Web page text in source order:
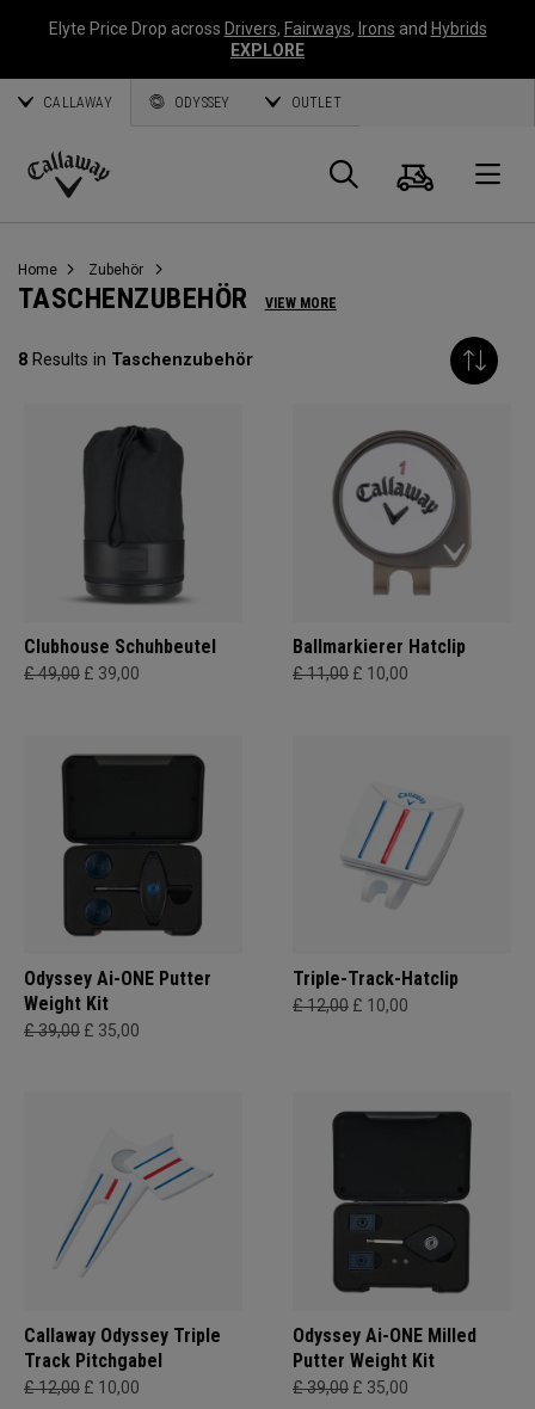
Elyte Price Drop across Drivers, Fairways, Irons and Hybrids
EXPLORE
CALLAWAY ODYSSEY OUTLET
Callaway
Suche
Home Zubehör
TASCHENZUBEHÖR VIEW MORE
8 Results in Taschenzubehör
Clubhouse Schuhbeutel
£ 49,00 £ 39,00
Ballmarkierer Hatclip
£ 11,00 £ 10,00
Odyssey Ai-ONE Putter
Weight Kit
£ 39,00 £ 35,00
Triple-Track-Hatclip
£ 12,00 £ 10,00
Callaway Odyssey Triple
Track Pitchgabel
£ 12,00 £ 10,00
Odyssey Ai-ONE Milled
Putter Weight Kit
£ 39,00 £ 35,00